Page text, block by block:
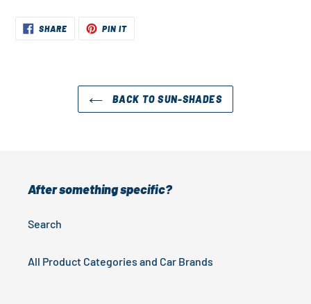
SHARESHARE
ON
PIN ITPIN
BACK TO SUN-SHADES
After something specific?
Search
All Product Categories and Car Brands